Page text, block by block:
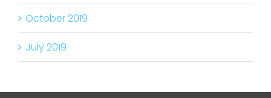
October 2019
July 2019